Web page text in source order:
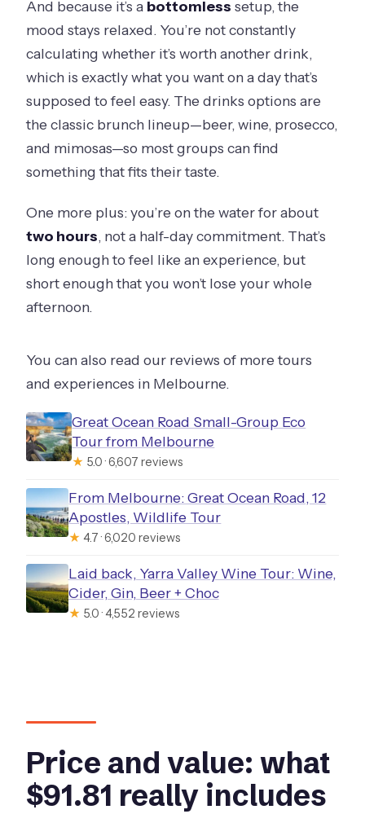
And because it’s a bottomless setup, the
mood stays relaxed. You’re not constantly
calculating whether it’s worth another drink,
which is exactly what you want on a day that’s
supposed to feel easy. The drinks options are
the classic brunch lineup—beer, wine, prosecco,
and mimosas—so most groups can find
something that fits their taste.
One more plus: you’re on the water for about
two hours, not a half-day commitment. That’s
long enough to feel like an experience, but
short enough that you won’t lose your whole
afternoon.
You can also read our reviews of more tours
and experiences in Melbourne.
Great Ocean Road Small-Group Eco
Tour from Melbourne
★ 5.0 · 6,607 reviews
From Melbourne: Great Ocean Road, 12
Apostles, Wildlife Tour
★ 4.7 · 6,020 reviews
Laid back, Yarra Valley Wine Tour: Wine,
Cider, Gin, Beer + Choc
★ 5.0 · 4,552 reviews
Price and value: what
$91.81 really includes